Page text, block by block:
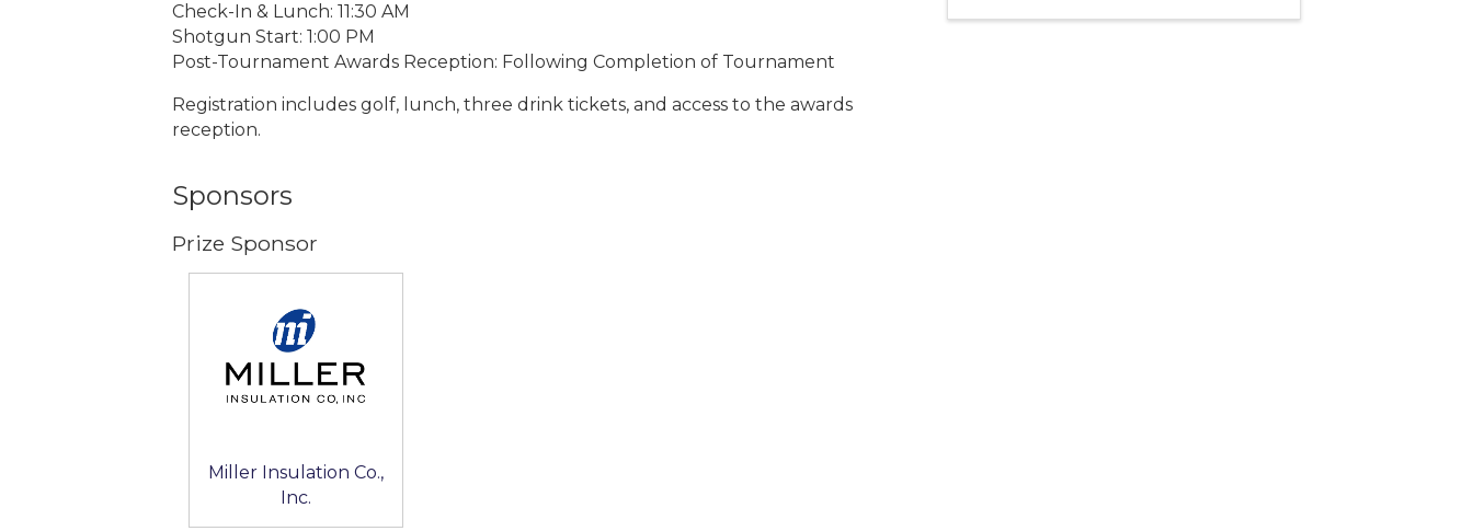
Check-In & Lunch: 11:30 AM
Shotgun Start: 1:00 PM
Post-Tournament Awards Reception: Following Completion of Tournament
Registration includes golf, lunch, three drink tickets, and access to the awards
reception.
Sponsors
Prize Sponsor
Miller Insulation Co.,
Inc.